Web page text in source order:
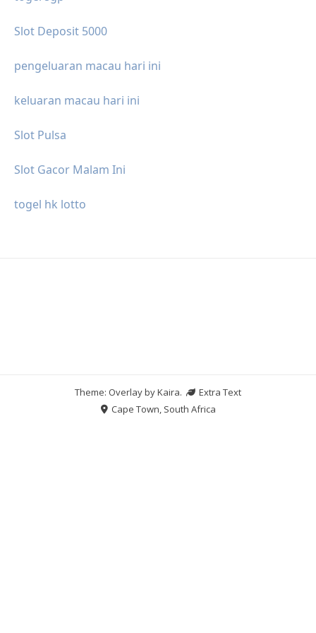
Slot Deposit 5000
pengeluaran macau hari ini
keluaran macau hari ini
Slot Pulsa
Slot Gacor Malam Ini
togel hk lotto
Theme: Overlay byKaira.
Extra Text
Cape Town, South Africa